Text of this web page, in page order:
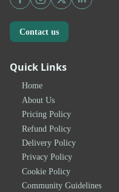
Contact us
Quick Links
Home
About Us
Pricing Policy
Refund Policy
Delivery Policy
Privacy Policy
Cookie Policy
Community Guidelines